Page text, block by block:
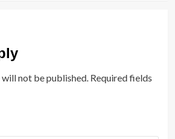
not be published. Required fields